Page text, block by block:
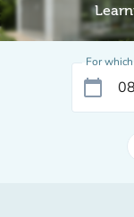
For which
calendar_today